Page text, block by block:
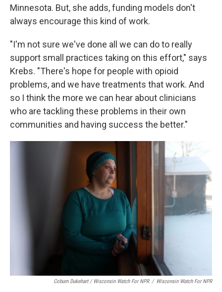
Minnesota. But, she adds, funding models don't
always encourage this kind of work.
"I'm not sure we've done all we can do to really
support small practices taking on this effort," says
Krebs. "There's hope for people with opioid
problems, and we have treatments that work. And
so I think the more we can hear about clinicians
who are tackling these problems in their own
communities and having success the better."
Coburn Dukehart / Wisconsin Watch For NPR / Wisconsin Watch For NPR